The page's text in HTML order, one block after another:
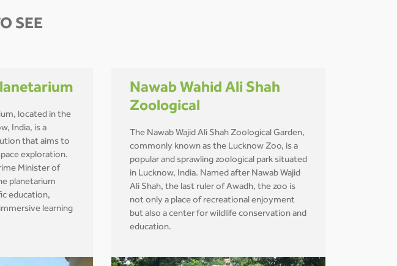
SEE
located in the
India, is a
that aims to
exploration.
Minister of
planetarium
education,
learning
Nawab Wahid Ali Shah
Zoological
The Nawab Wajid Ali Shah Zoological Garden,
commonly known as the Lucknow Zoo, is a
popular and sprawling zoological park situated
in Lucknow, India. Named after Nawab Wajid
Ali Shah, the last ruler of Awadh, the zoo is
not only a place of recreational enjoyment
but also a center for wildlife conservation and
education.